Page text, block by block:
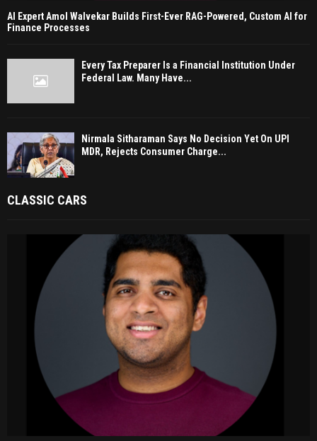
AI Expert Amol Walvekar Builds First-Ever RAG-Powered, Custom AI for
Finance Processes
Every Tax Preparer Is a Financial Institution Under
Federal Law. Many Have...
Nirmala Sitharaman Says No Decision Yet On UPI
MDR, Rejects Consumer Charge...
CLASSIC CARS